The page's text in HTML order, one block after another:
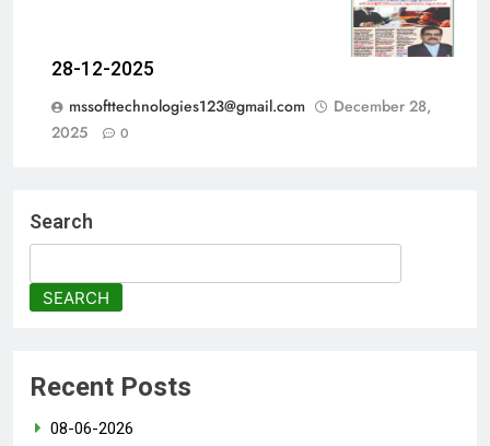
28-12-2025
mssofttechnologies123@gmail.com
December 28,
2025
0
Search
SEARCH
Recent Posts
08-06-2026